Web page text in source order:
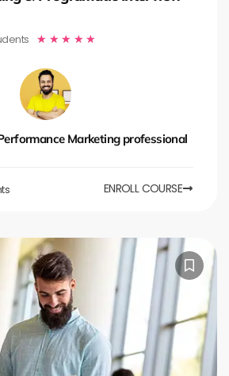
★ ★ ★ ★ ★
Marketing professional
ENROLL COURSE